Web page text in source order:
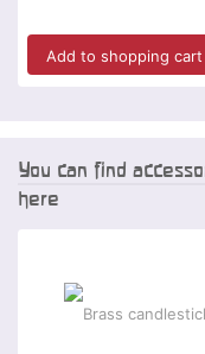
Add to shopping cart
You can find
here